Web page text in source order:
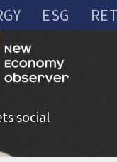
ESG
social